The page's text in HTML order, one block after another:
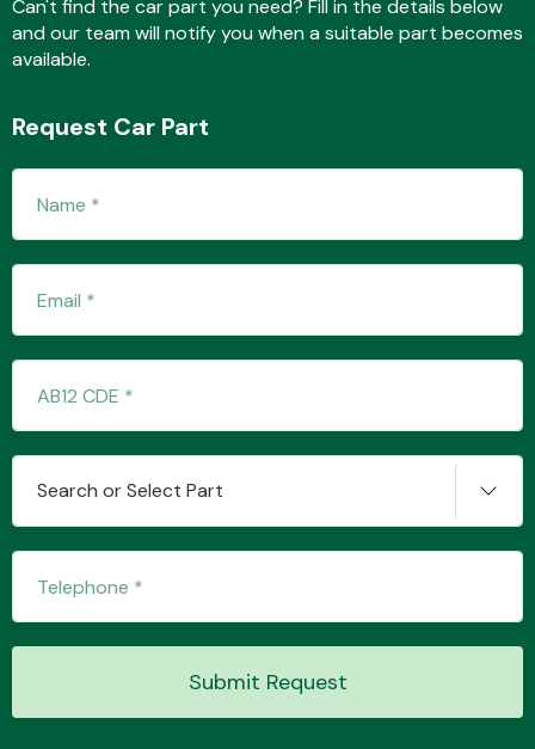
Wiper & Washer
Can't find the car part you need? Fill in the details below
and our team will notify you when a suitable part becomes
available.
Request Car Part
Search or Select Part
Submit Request